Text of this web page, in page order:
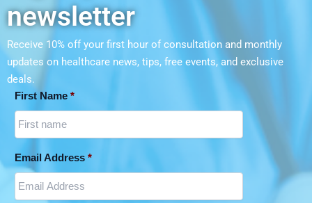
newsletter
Receive 10% off your first hour of consultation and monthly
updates on healthcare news, tips, free events, and exclusive
deals.
First Name *
Email Address *